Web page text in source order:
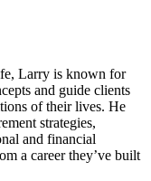
Larry is known for
and guide clients
of their lives. He
strategies,
and financial
a career they’ve built